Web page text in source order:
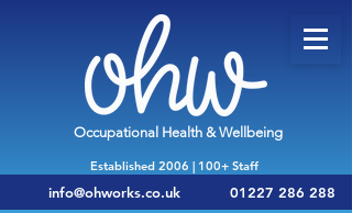
Occupational Health & Wellbeing
Established 2006 | 100+ Staff
info@ohworks.co.uk 01227 286 288